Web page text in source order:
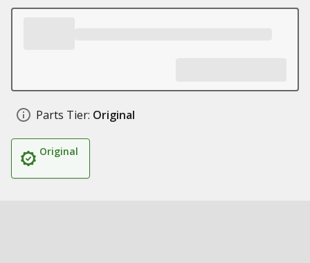
Parts Tier: Original
Original